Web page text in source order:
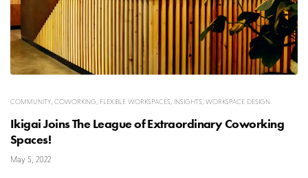
COMMUNITY COWORKING FLEXIBLE WORKSPACES INSIGHTS WORKSPACE DESIGN
Ikigai Joins The League of Extraordinary Coworking
Spaces!
May 5, 2022